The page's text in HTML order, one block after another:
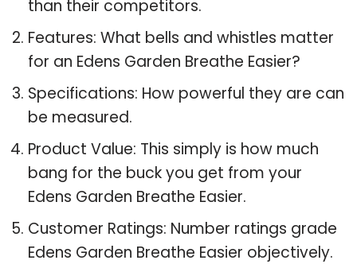
than their competitors.
Features: What bells and whistles matter
for an Edens Garden Breathe Easier?
Specifications: How powerful they are can
be measured.
Product Value: This simply is how much
bang for the buck you get from your
Edens Garden Breathe Easier.
Customer Ratings: Number ratings grade
Edens Garden Breathe Easier objectively.